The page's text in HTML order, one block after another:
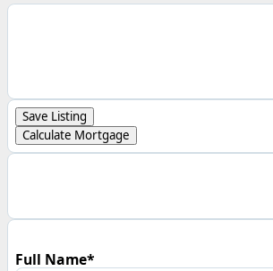
Save Listing
Calculate Mortgage
Full Name*